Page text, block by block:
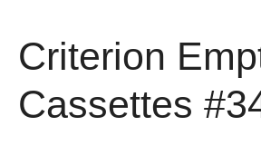
Criterion
Cassettes